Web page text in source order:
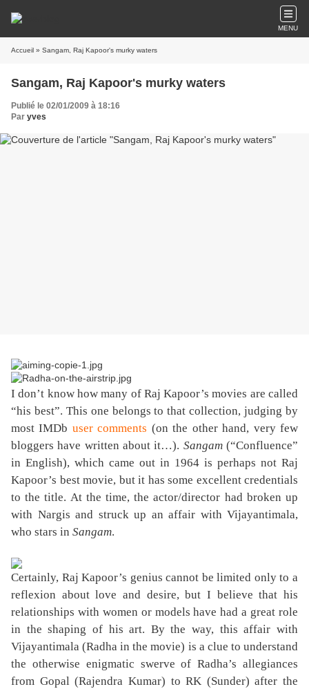
MENU
Accueil » Sangam, Raj Kapoor's murky waters
Sangam, Raj Kapoor's murky waters
Publié le 02/01/2009 à 18:16
Par yves
I don’t know how many of Raj Kapoor’s movies are called
“his best”. This one belongs to that collection, judging by
most IMDb user comments (on the other hand, very few
bloggers have written about it…). Sangam(“Confluence”
in English), which came out in 1964 is perhaps not Raj
Kapoor’s best movie, but it has some excellent credentials
to the title. At the time, the actor/director had broken up
with Nargis and struck up an affair with Vijayantimala,
who stars in Sangam.
Certainly, Raj Kapoor’s genius cannot be limited only to a
reflexion about love and desire, but I believe that his
relationships with women or models have had a great role
in the shaping of his art. By the way, this affair with
Vijayantimala (Radha in the movie) is a clue to understand
the otherwise enigmatic swerve of Radha’s allegiances
from Gopal (Rajendra Kumar) to RK (Sunder) after the